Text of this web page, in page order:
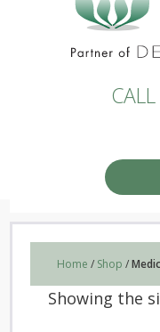
Home / Shop /
Showing the